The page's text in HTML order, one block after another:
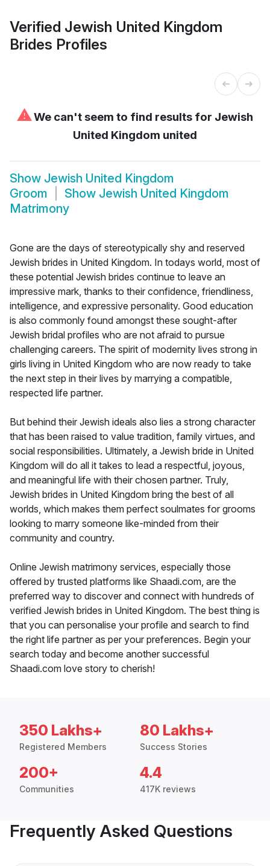
Verified Jewish United Kingdom
Brides Profiles
⚠We can't seem to find results for Jewish
United Kingdom united
Show Jewish United Kingdom
Groom
Show Jewish United Kingdom
Matrimony
Gone are the days of stereotypically shy and reserved
Jewish brides in United Kingdom. In todays world, most of
these potential Jewish brides continue to leave an
impressive mark, thanks to their confidence, friendliness,
intelligence, and expressive personality. Good education
is also commonly found amongst these sought-after
Jewish bridal profiles who are not afraid to pursue
challenging careers. The spirit of modernity lives strong in
girls living in United Kingdom who are now ready to take
the next step in their lives by marrying a compatible,
respected life partner.
But behind their Jewish ideals also lies a strong character
that has been raised to value tradition, family virtues, and
social responsibilities. Ultimately, a Jewish bride in United
Kingdom will do all it takes to lead a respectful, joyous,
and meaningful life with their chosen partner. Truly,
Jewish brides in United Kingdom bring the best of all
worlds, which makes them perfect soulmates for grooms
looking to marry someone like-minded from their
community and country.
Online Jewish matrimony services, especially those
offered by trusted platforms like Shaadi.com, are the
preferred way to discover and connect with hundreds of
verified Jewish brides in United Kingdom. The best thing is
that you can personalise your profile and search to find
the right life partner as per your preferences. Begin your
search today and become another successful
Shaadi.com love story to cherish!
350 Lakhs+
Registered Members
80 Lakhs+
Success Stories
200+
Communities
4.4
417K reviews
Frequently Asked Questions